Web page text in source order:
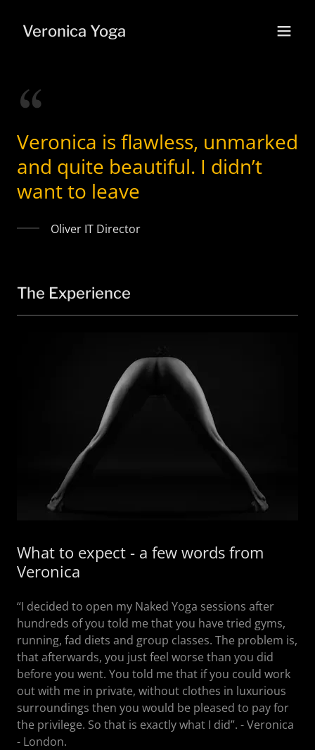
Veronica Yoga
Veronica is flawless, unmarked
and quite beautiful. I didn’t
want to leave
Oliver IT Director
The Experience
What to expect - a few words from
Veronica
“I decided to open my Naked Yoga sessions after
hundreds of you told me that you have tried gyms,
running, fad diets and group classes. The problem is,
that afterwards, you just feel worse than you did
before you went. You told me that if you could work
out with me in private, without clothes in luxurious
surroundings then you would be pleased to pay for
the privilege. So that is exactly what I did”. - Veronica
- London.